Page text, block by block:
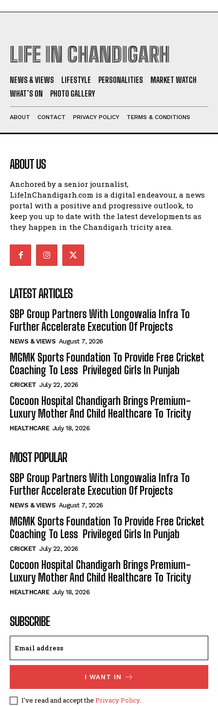
LIFE IN CHANDIGARH
NEWS & VIEWS LIFESTYLE PERSONALITIES
MARKET WATCH
WHAT’S ON
PHOTO GALLERY
ABOUT CONTACT PRIVACY POLICY TERMS & CONDITIONS
ABOUT US
Anchored by a senior journalist,
LifeInChandigarh.com is a digital endeavour, a news
portal with a positive and progressive outlook, to
keep you up to date with the latest developments as
they happen in the Chandigarh tricity area.
LATEST ARTICLES
SBP Group Partners With Longowalia Infra To
Further Accelerate Execution Of Projects
NEWS & VIEWS August 7, 2026
MGMK Sports Foundation To Provide Free Cricket
Coaching To Less Privileged Girls In Punjab
CRICKET July 22, 2026
Cocoon Hospital Chandigarh Brings Premium-
Luxury Mother And Child Healthcare To Tricity
HEALTHCARE July 18, 2026
MOST POPULAR
SBP Group Partners With Longowalia Infra To
Further Accelerate Execution Of Projects
NEWS & VIEWS August 7, 2026
MGMK Sports Foundation To Provide Free Cricket
Coaching To Less Privileged Girls In Punjab
CRICKET July 22, 2026
Cocoon Hospital Chandigarh Brings Premium-
Luxury Mother And Child Healthcare To Tricity
HEALTHCARE July 18, 2026
SUBSCRIBE
I WANT IN
I've read and accept the Privacy Policy.